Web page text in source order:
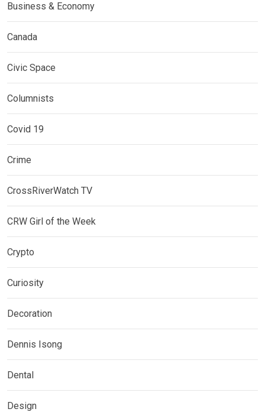
Business & Economy
Canada
Civic Space
Columnists
Covid 19
Crime
CrossRiverWatch TV
CRW Girl of the Week
Crypto
Curiosity
Decoration
Dennis Isong
Dental
Design